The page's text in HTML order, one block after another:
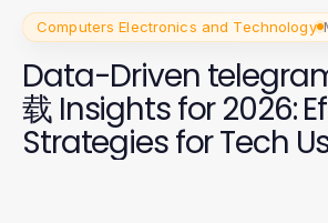
Computers Electronics and Technology
Data-Driven
载 Insights for 2026:
Strategies for Tech